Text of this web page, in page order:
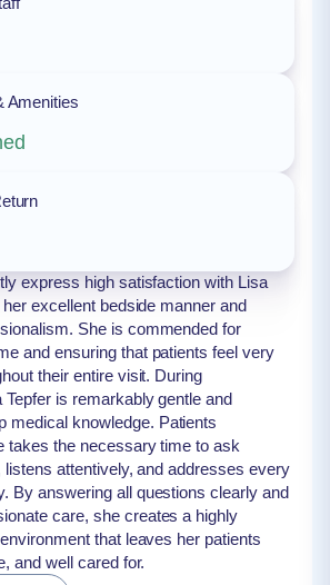
Amenities
express high satisfaction with Lisa
her excellent bedside manner and
She is commended for
and ensuring that patients feel very
their entire visit. During
is remarkably gentle and
medical knowledge. Patients
takes the necessary time to ask
listens attentively, and addresses every
By answering all questions clearly and
care, she creates a highly
that leaves her patients
and well cared for.